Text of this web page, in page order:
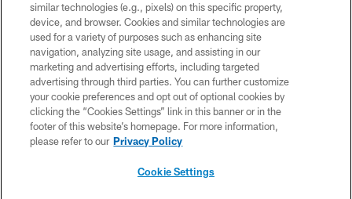
©2026 Jacksonville Jaguars, LLC. All Rights Reserved.
PRIVACY POLICY
ACCESSIBILITY
CONTACT US
SITE MAP
similar technologies (e.g., pixels) on this specific property,
device, and browser. Cookies and similar technologies are
used for a variety of purposes such as enhancing site
navigation, analyzing site usage, and assisting in our
marketing and advertising efforts, including targeted
advertising through third parties. You can further customize
your cookie preferences and opt out of optional cookies by
clicking the “Cookies Settings” link in this banner or in the
footer of this website’s homepage. For more information,
please refer to our Privacy Policy
Cookie Settings